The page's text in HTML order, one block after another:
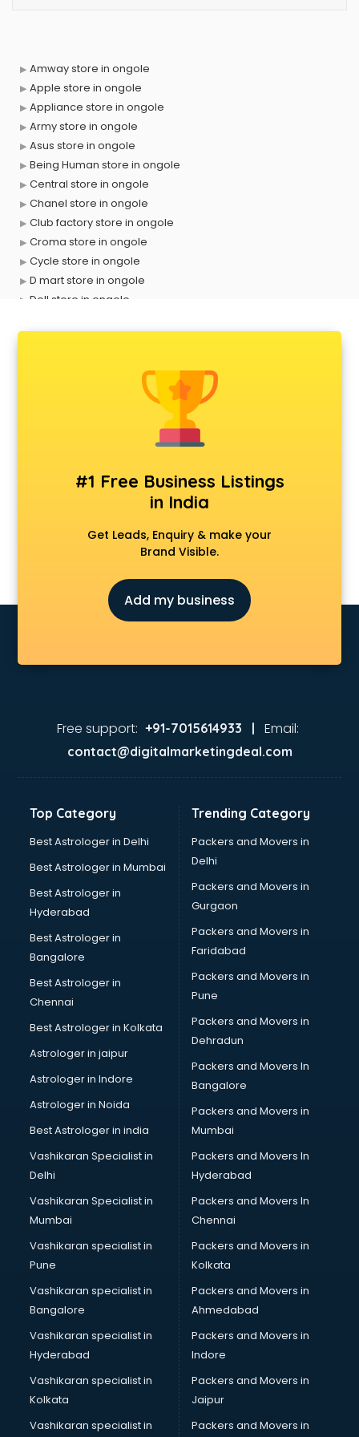
Amway store in ongole
Apple store in ongole
Appliance store in ongole
Army store in ongole
Asus store in ongole
Being Human store in ongole
Central store in ongole
Chanel store in ongole
Club factory store in ongole
Croma store in ongole
Cycle store in ongole
D mart store in ongole
Dell store in ongole
Forever 52 store in ongole
Hamleys store in ongole
Hardware store in ongole
Ikea store in ongole
Japanese store in ongole
JBL store in ongole
Jio store in ongole
Korean store in ongole
Lifestyle store in ongole
Manish malhotra store in ongole
Max store in ongole
Mi store in ongole
Mi Tv store in ongole
Nykaa store in ongole
Oneplus store in ongole
Online book store in ongole
Pepperfry store in ongole
Pet store in ongole
Reliance Digital store in ongole
Sephora store in ongole
Shein store in ongole
Tiles store in ongole
Under Armour store in ongole
Uniqlo store in ongole
Vestige store in ongole
Victoria Secret store in ongole
Zivame store in ongole
#1 Free Business Listings
in India
Get Leads, Enquiry & make your
Brand Visible.
Add my business
Free support: +91-7015614933 | Email:
contact@digitalmarketingdeal.com
Top Category
Best Astrologer in Delhi
Best Astrologer in Mumbai
Best Astrologer in
Hyderabad
Best Astrologer in
Bangalore
Best Astrologer in
Chennai
Best Astrologer in Kolkata
Astrologer in jaipur
Astrologer in Indore
Astrologer in Noida
Best Astrologer in india
Vashikaran Specialist in
Delhi
Vashikaran Specialist in
Mumbai
Vashikaran specialist in
Pune
Vashikaran specialist in
Bangalore
Vashikaran specialist in
Hyderabad
Vashikaran specialist in
Kolkata
Vashikaran specialist in
Trending Category
Packers and Movers in
Delhi
Packers and Movers in
Gurgaon
Packers and Movers in
Faridabad
Packers and Movers in
Pune
Packers and Movers in
Dehradun
Packers and Movers In
Bangalore
Packers and Movers in
Mumbai
Packers and Movers In
Hyderabad
Packers and Movers In
Chennai
Packers and Movers in
Kolkata
Packers and Movers in
Ahmedabad
Packers and Movers in
Indore
Packers and Movers in
Jaipur
Packers and Movers in